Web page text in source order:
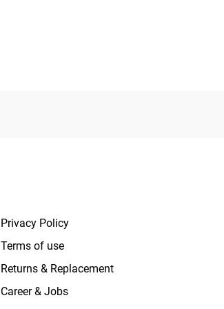
Privacy Policy
Terms of use
Returns & Replacement
Career & Jobs